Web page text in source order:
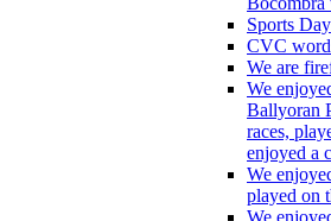
Sports Day
CVC
We are
We
Ballyoran
races,
enjoyed a
We
played on
We